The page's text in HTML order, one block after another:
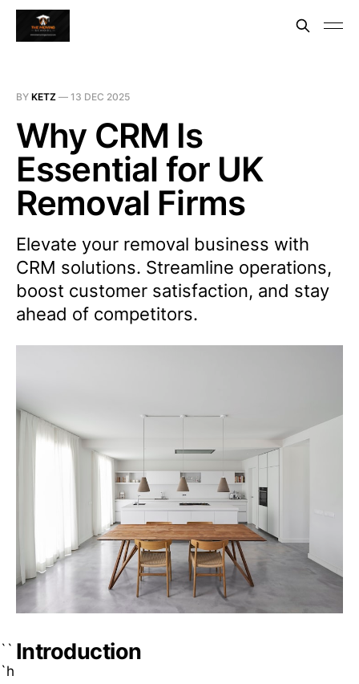
BY KETZ — 13 DEC 2025
Why CRM Is
Essential for UK
Removal Firms
Elevate your removal business with
CRM solutions. Streamline operations,
boost customer satisfaction, and stay
ahead of competitors.
``
`h
Introduction